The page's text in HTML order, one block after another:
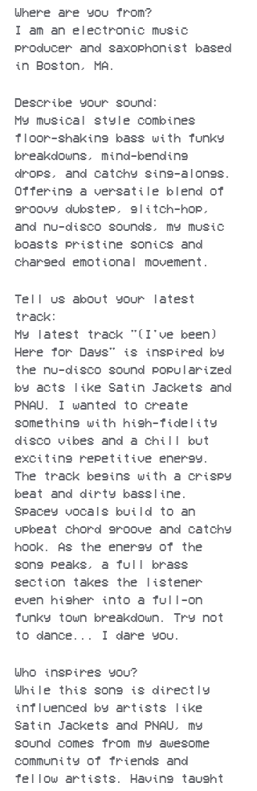
Where are you from?
I am an electronic music
producer and saxophonist based
in Boston, MA.
Describe your sound:
My musical style combines
floor-shaking bass with funky
breakdowns, mind-bending
drops, and catchy sing-alongs.
Offering a versatile blend of
groovy dubstep, glitch-hop,
and nu-disco sounds, my music
boasts pristine sonics and
charged emotional movement.
Tell us about your latest
track:
My latest track "(I've been)
Here for Days" is inspired by
the nu-disco sound popularized
by acts like Satin Jackets and
PNAU. I wanted to create
something with high-fidelity
disco vibes and a chill but
exciting repetitive energy.
The track begins with a crispy
beat and dirty bassline.
Spacey vocals build to an
upbeat chord groove and catchy
hook. As the energy of the
song peaks, a full brass
section takes the listener
even higher into a full-on
funky town breakdown. Try not
to dance... I dare you.
Who inspires you?
While this song is directly
influenced by artists like
Satin Jackets and PNAU, my
sound comes from my awesome
community of friends and
fellow artists. Having taught